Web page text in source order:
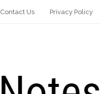
Contact Us Privacy Policy